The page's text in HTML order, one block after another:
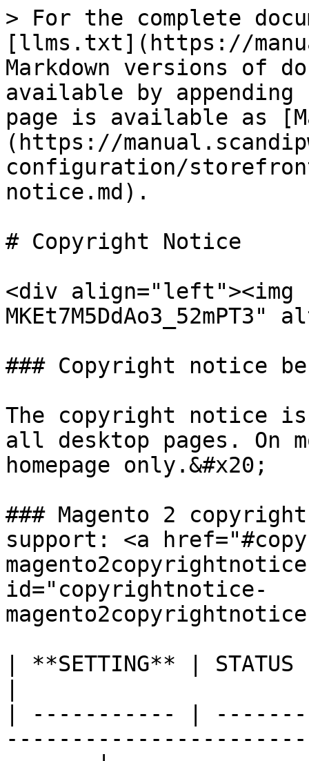
> For the complete
[llms.txt](https://
Markdown versions of
available by
page is available as
(https://
configuration/
notice.md).
# Copyright Notice
<div
### Copyright notice
The copyright notice
all desktop pages.
homepage only.&#x20;
### Magento 2
support: <a
id="copyrightnotice-
| **SETTING** |
| ----------- |